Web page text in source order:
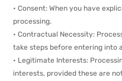
• Consent: When you have
processing.
• Contractual Necessity:
take steps before entering into
• Legitimate Interests:
interests, provided these are